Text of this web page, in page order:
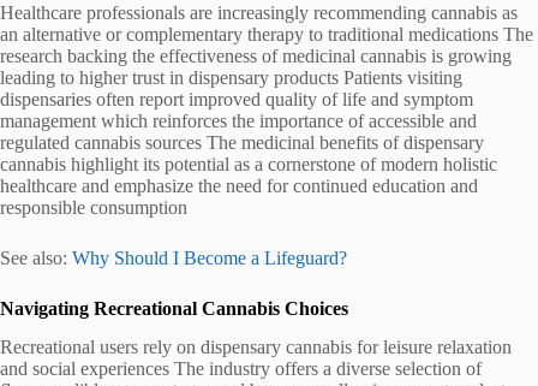
Healthcare professionals are increasingly recommending cannabis as
an alternative or complementary therapy to traditional medications The
research backing the effectiveness of medicinal cannabis is growing
leading to higher trust in dispensary products Patients visiting
dispensaries often report improved quality of life and symptom
management which reinforces the importance of accessible and
regulated cannabis sources The medicinal benefits of dispensary
cannabis highlight its potential as a cornerstone of modern holistic
healthcare and emphasize the need for continued education and
responsible consumption
See also: Why Should I Become a Lifeguard?
Navigating Recreational Cannabis Choices
Recreational users rely on dispensary cannabis for leisure relaxation
and social experiences The industry offers a diverse selection of